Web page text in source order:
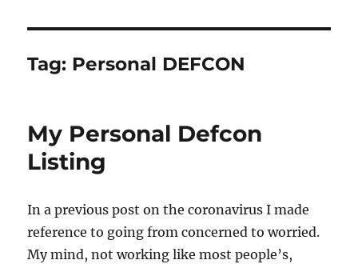
Tag: Personal DEFCON
My Personal Defcon
Listing
In a previous post on the coronavirus I made
reference to going from concerned to worried.
My mind, not working like most people’s,